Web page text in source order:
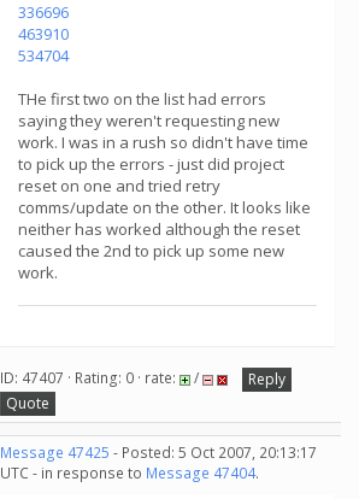
336696
463910
534704
THe first two on the list had errors
saying they weren't requesting new
work. I was in a rush so didn't have time
to pick up the errors - just did project
reset on one and tried retry
comms/update on the other. It looks like
neither has worked although the reset
caused the 2nd to pick up some new
work.
ID: 47407 · Rating: 0 · rate: /
Reply
Quote
Message 47425 - Posted: 5 Oct 2007, 20:13:17
UTC - in response to Message 47404.